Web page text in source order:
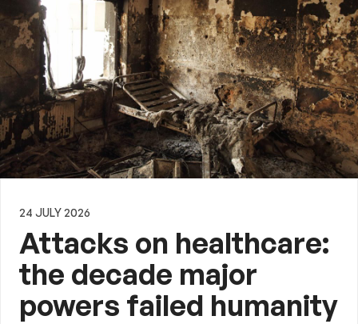
24 JULY 2026
Attacks on healthcare:
the decade major
powers failed humanity